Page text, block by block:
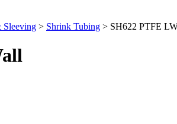
Sleeving > Shrink Tubing > SH622 PTFE